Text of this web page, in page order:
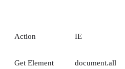
Action IE
Get Element
document.all